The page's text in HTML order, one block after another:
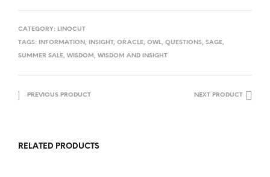
CATEGORY: LINOCUT
TAGS:
INFORMATION , INSIGHT, ORACLE, OWL, QUESTIONS, SAGE,
SUMMER SALE, WISDOM , WISDOM AND INSIGHT
PREVIOUS PRODUCT NEXT PRODUCT
RELATED PRODUCTS